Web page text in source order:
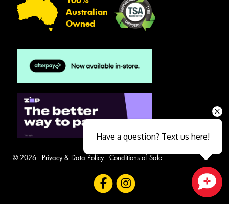
Australian
Owned
© 2026 - Privacy & Data Policy- Conditions of Sale
Close sales faster
Have a question? Text us here!